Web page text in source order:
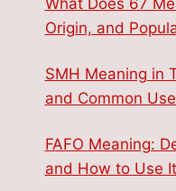
Origin, and
SMH Meaning in
and Common
FAFO Meaning:
and How to Use It